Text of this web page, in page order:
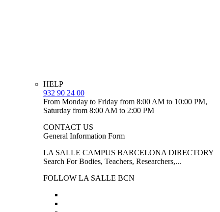
HELP
932 90 24 00
From Monday to Friday from 8:00 AM to 10:00 PM,
Saturday from 8:00 AM to 2:00 PM
CONTACT US
General Information Form
LA SALLE CAMPUS BARCELONA DIRECTORY
Search For Bodies, Teachers, Researchers,...
FOLLOW LA SALLE BCN